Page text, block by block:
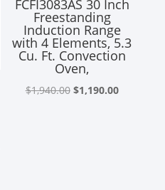
FCFI3083AS 30 Inch
Freestanding
Induction Range
with 4 Elements, 5.3
Cu. Ft. Convection
Oven,
$1,940.00 Original
$1,190.00Current